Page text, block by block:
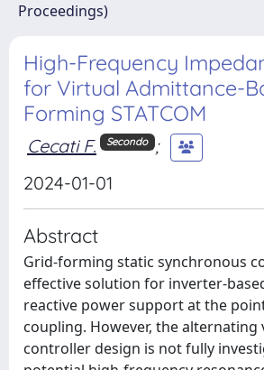
Proceedings)
High-Frequency
for Virtual Admittance-
Forming STATCOM
Cecati F. Secondo ;
2024-01-01
Abstract
Grid-forming static synchronous
effective solution for inverter-
reactive power support at the
coupling. However, the alternating
controller design is not fully